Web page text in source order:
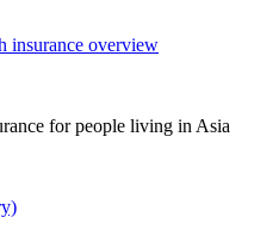
insurance overview
for people living in Asia